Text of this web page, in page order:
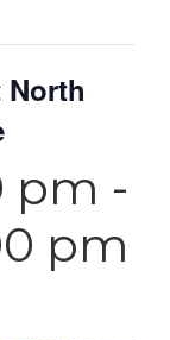
North
pm -
pm